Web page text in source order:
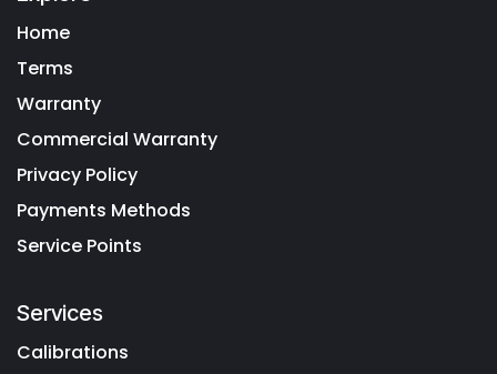
Home
Terms
Warranty
Commercial Warranty
Privacy Policy
Payments Methods
Service Points
Services
Calibrations